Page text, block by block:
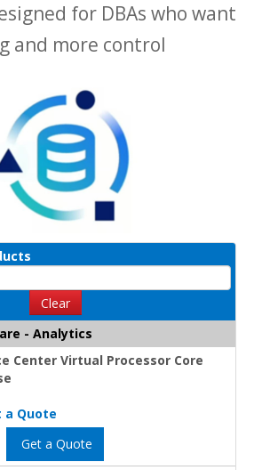
for DBAs who want
and more control
Clear
- Analytics
Center Virtual Processor Core
a Quote
Get a Quote